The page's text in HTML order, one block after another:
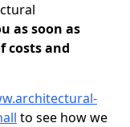
as soon as
costs and
to see how we